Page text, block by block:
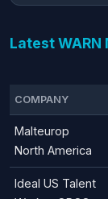
Latest
COMPANY
Malteurop
North America
Ideal US Talent